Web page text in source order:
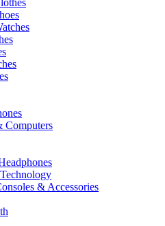
Computers
& Accessories